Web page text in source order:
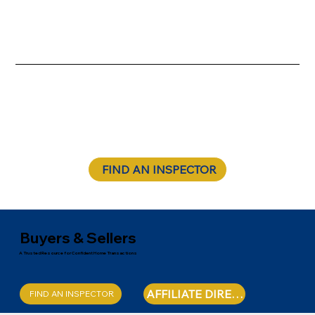
FIND AN INSPECTOR
Buyers & Sellers
A Trusted Resource for Confident Home Transactions
FIND AN INSPECTOR AFFILIATE DIRECTORY